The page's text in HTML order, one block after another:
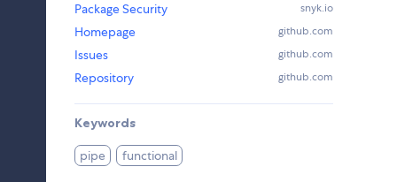
Package Security
snyk.io
Homepage github.com
Issues github.com
Repository github.com
Keywords
pipe functional